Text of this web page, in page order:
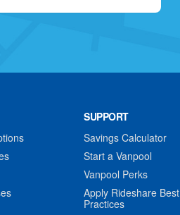
SUPPORT
Savings Calculator
Start a Vanpool
Vanpool Perks
Apply Rideshare Best
Practices